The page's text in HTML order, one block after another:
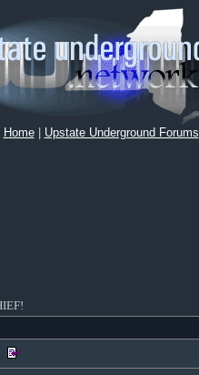
Home| Upstate Underground Forums